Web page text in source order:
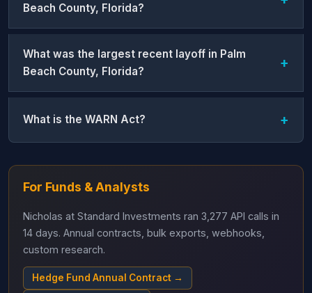
Beach County, Florida?
What was the largest recent layoff in Palm
Beach County, Florida?
What is the WARN Act?
For Funds & Analysts
Nicholas at Standard Investments ran 3,277 API calls in
14 days. Annual contracts, bulk exports, webhooks,
custom research.
Hedge Fund Annual Contract →